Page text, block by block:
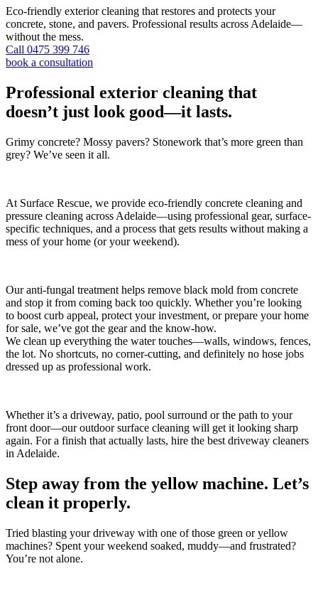
Eco-friendly exterior cleaning that restores and protects your
concrete, stone, and pavers. Professional results across Adelaide—
without the mess.
Call 0475 399 746
book a consultation
Professional exterior cleaning that
doesn’t just look good—it lasts.
Grimy concrete? Mossy pavers? Stonework that’s more green than
grey? We’ve seen it all.
At Surface Rescue, we provide eco-friendly concrete cleaning and
pressure cleaning across Adelaide—using professional gear, surface-
specific techniques, and a process that gets results without making a
mess of your home (or your weekend).
Our anti-fungal treatment helps remove black mold from concrete
and stop it from coming back too quickly. Whether you’re looking
to boost curb appeal, protect your investment, or prepare your home
for sale, we’ve got the gear and the know-how.
We clean up everything the water touches—walls, windows, fences,
the lot. No shortcuts, no corner-cutting, and definitely no hose jobs
dressed up as professional work.
Whether it’s a driveway, patio, pool surround or the path to your
front door—our outdoor surface cleaning will get it looking sharp
again. For a finish that actually lasts, hire the best driveway cleaners
in Adelaide.
Step away from the yellow machine. Let’s
clean it properly.
Tried blasting your driveway with one of those green or yellow
machines? Spent your weekend soaked, muddy—and frustrated?
You’re not alone.